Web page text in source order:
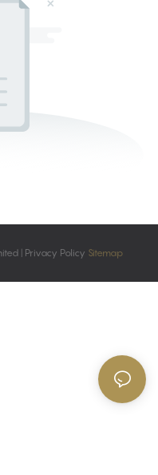
| Privacy Policy Sitemap